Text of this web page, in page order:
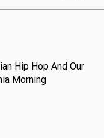
Hip Hop And Our
Morning